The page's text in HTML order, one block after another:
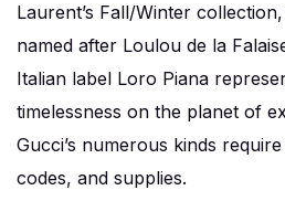
Laurent’s Fall/Winter
named after Loulou de la
Italian label Loro Piana
timelessness on the planet of
Gucci’s numerous kinds
codes, and supplies.